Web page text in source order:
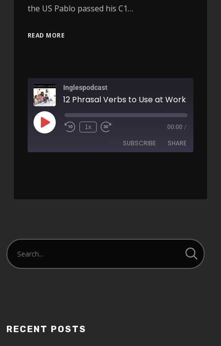
the US Pablo passed his C1…
READ MORE
Inglespodcast
12 Phrasal Verbs to Use at Work -
1x 00:00 /
SUBSCRIBE SHARE
RECENT POSTS